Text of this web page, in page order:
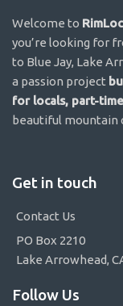
Welcome to
you’re looking for
to Blue Jay, Lake
a passion project
for locals, part-
beautiful mountain
Get in touch
Contact Us
PO Box 2210
Lake Arrowhead,
Follow Us